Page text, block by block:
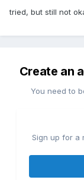
tried, but still not
Create an
You need to
Sign up for a